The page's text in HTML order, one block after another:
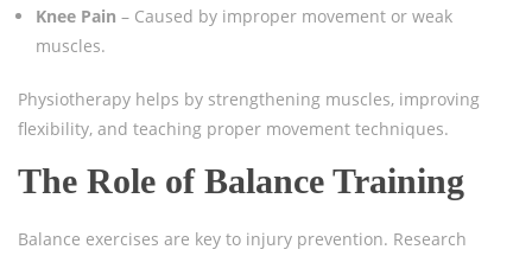
Knee Pain – Caused by improper movement or weak
muscles.
Physiotherapy helps by strengthening muscles, improving
flexibility, and teaching proper movement techniques.
The Role of Balance Training
Balance exercises are key to injury prevention. Research